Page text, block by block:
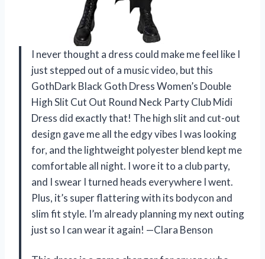
I never thought a dress could make me feel like I
just stepped out of a music video, but this
GothDark Black Goth Dress Women’s Double
High Slit Cut Out Round Neck Party Club Midi
Dress did exactly that! The high slit and cut-out
design gave me all the edgy vibes I was looking
for, and the lightweight polyester blend kept me
comfortable all night. I wore it to a club party,
and I swear I turned heads everywhere I went.
Plus, it’s super flattering with its bodycon and
slim fit style. I’m already planning my next outing
just so I can wear it again! —Clara Benson